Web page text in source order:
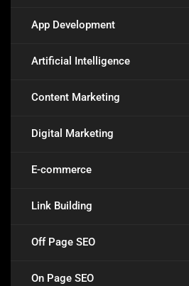
App Development
Artificial Intelligence
Content Marketing
Digital Marketing
E-commerce
Link Building
Off Page SEO
On Page SEO